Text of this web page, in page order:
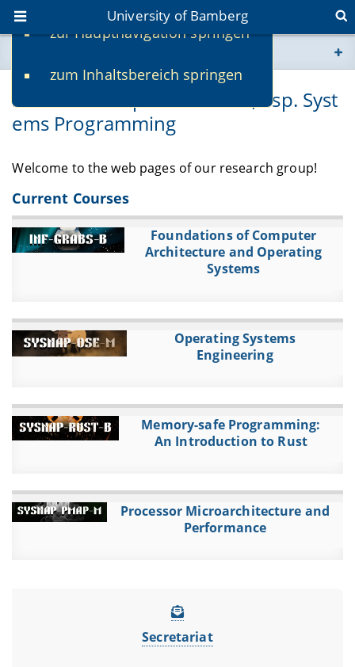
zur Hauptnavigation springen
zum Inhaltsbereich springen
University of Bamberg
www.uni-bamberg.de
univis.uni-bamberg.de
fis.uni-bamberg.de
Practical Computer Science, esp. Syst
ems Programming
Welcome to the web pages of our research group!
Current Courses
Foundations of Computer
Architecture and Operating
Systems
Operating Systems
Engineering
Memory-safe Programming:
An Introduction to Rust
Processor Microarchitecture and
Performance
Secretariat